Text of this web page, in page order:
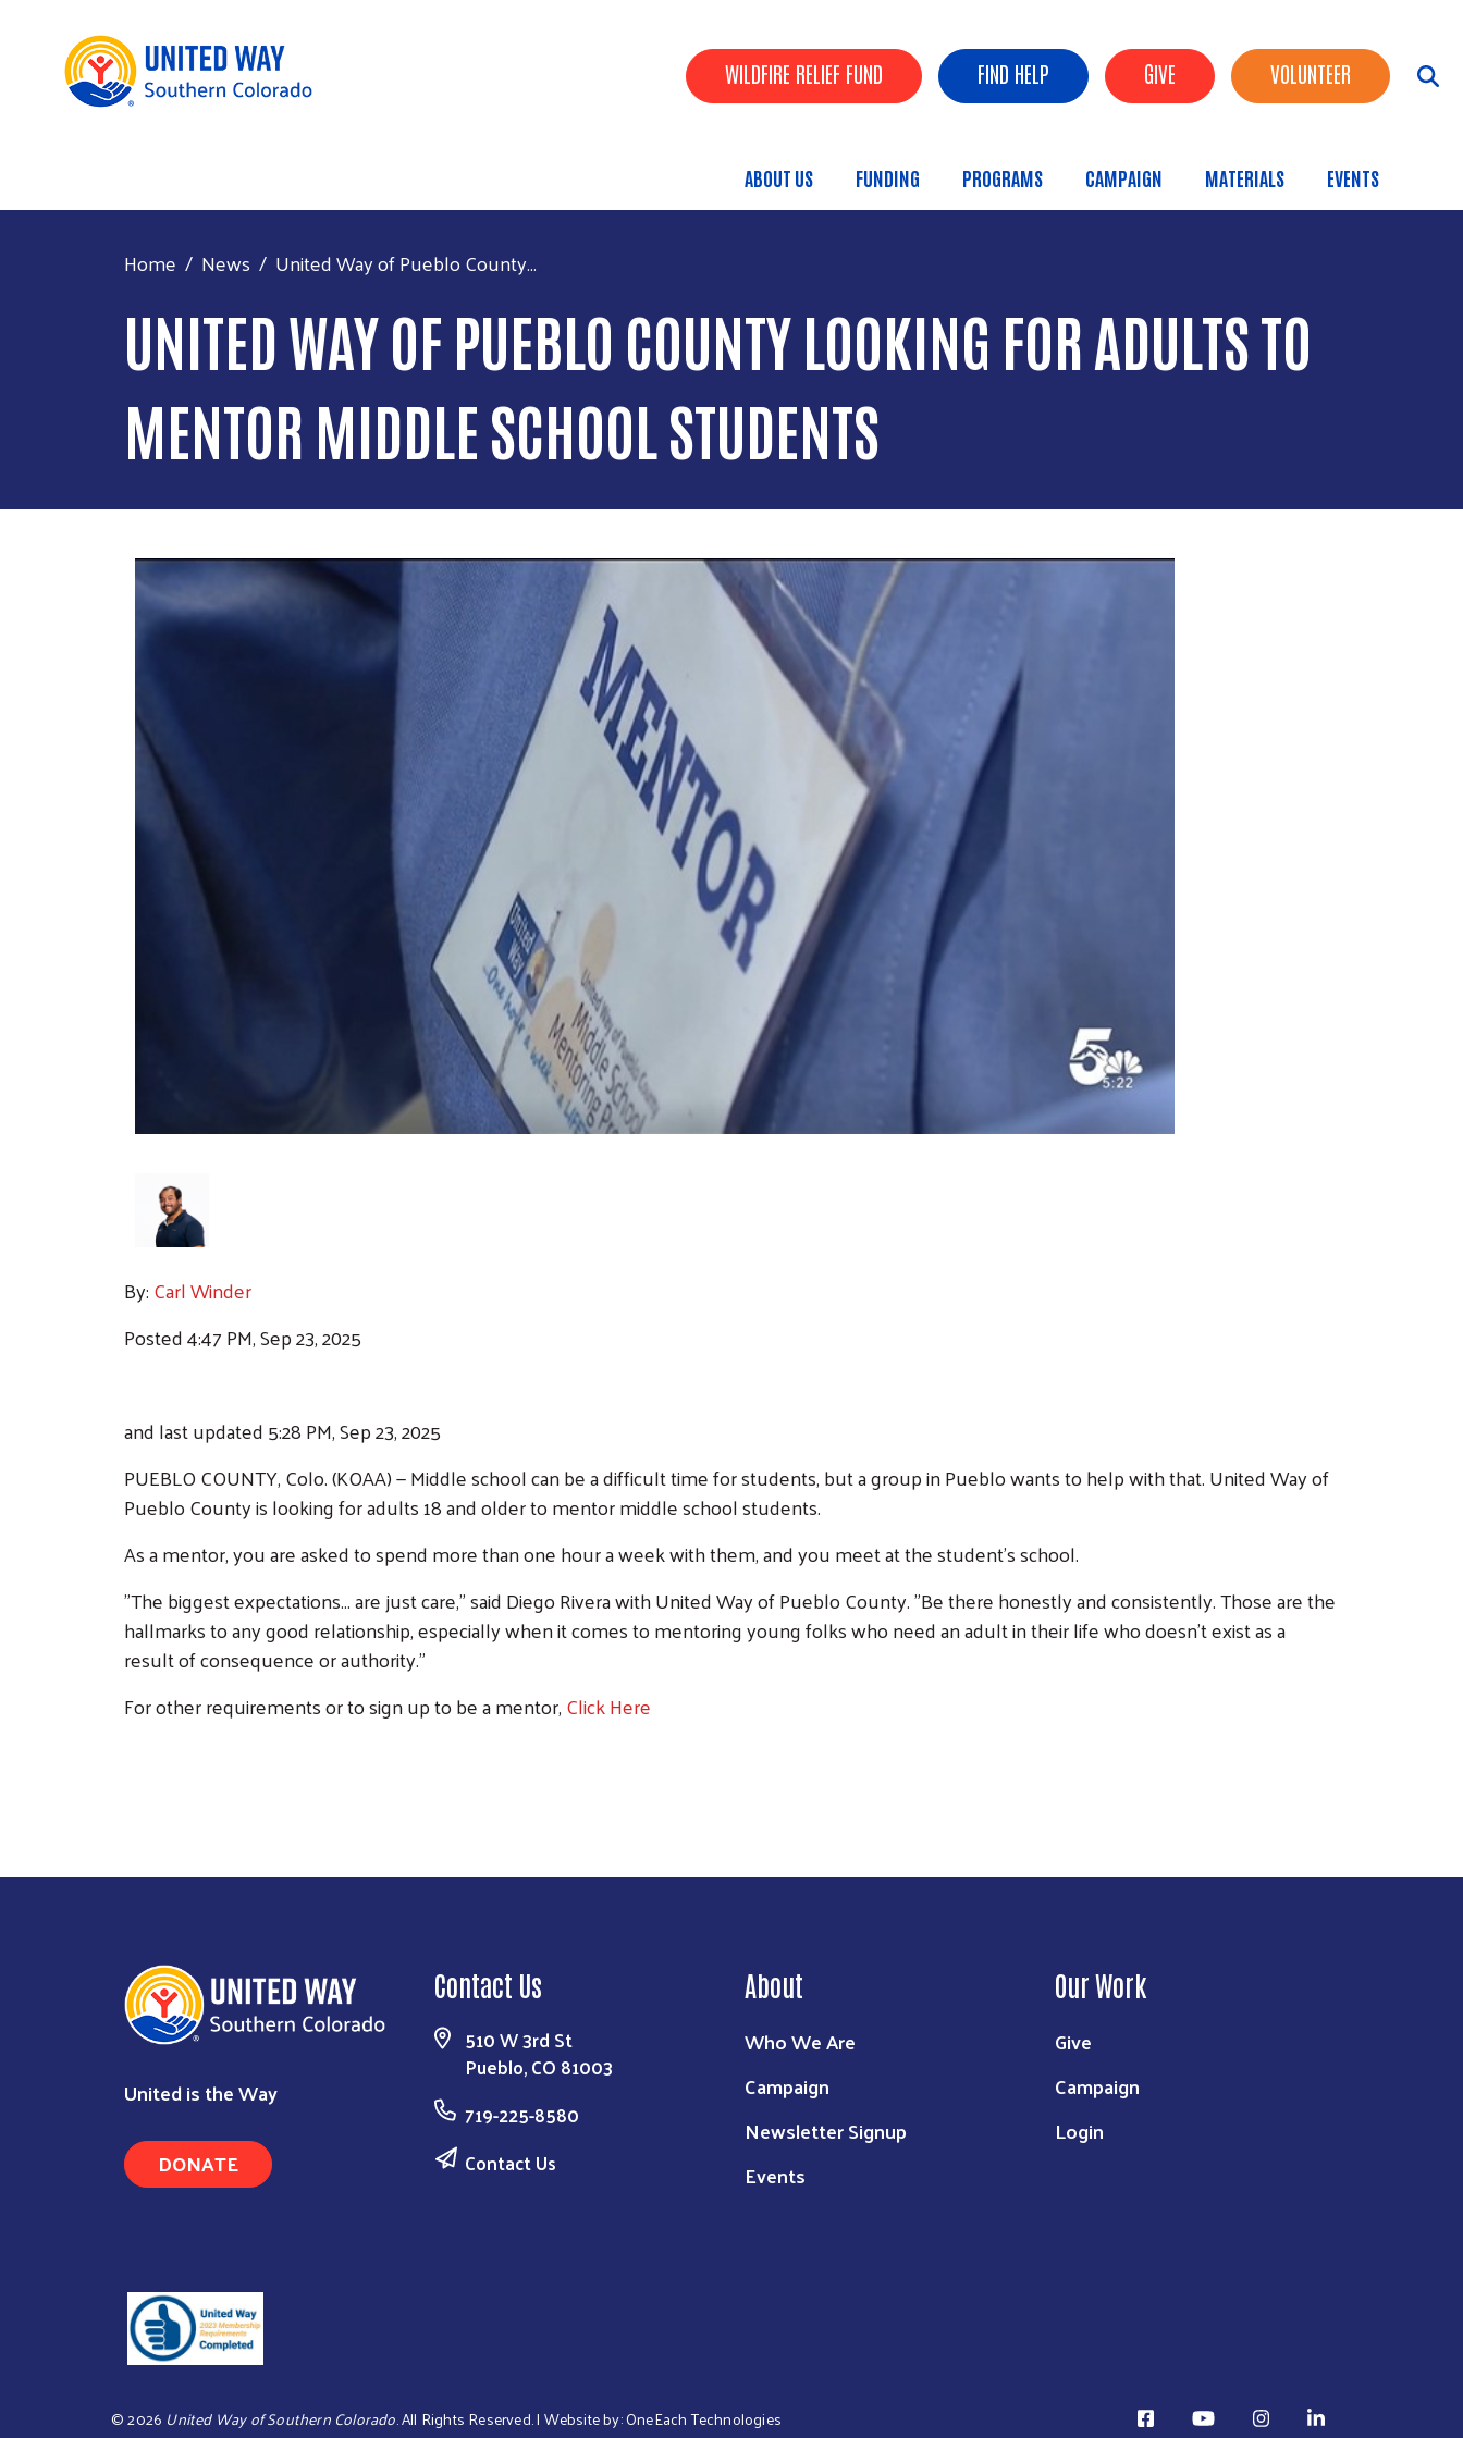
Header Buttons
WILDFIRE RELIEF FUND FIND HELP GIVE VOLUNTEER
Main menu
ABOUT US FUNDING PROGRAMS CAMPAIGN MATERIALS EVENTS
Home News United Way of Pueblo County...
UNITED WAY OF PUEBLO COUNTY LOOKING FOR ADULTS TO
MENTOR MIDDLE SCHOOL STUDENTS
By:Carl Winder
Posted 4:47 PM, Sep 23, 2025
and last updated 5:28 PM, Sep 23, 2025
PUEBLO COUNTY, Colo. (KOAA) — Middle school can be a difficult time for students, but a group in Pueblo wants to help with that. United Way of
Pueblo County is looking for adults 18 and older to mentor middle school students.
As a mentor, you are asked to spend more than one hour a week with them, and you meet at the student's school.
"The biggest expectations... are just care," said Diego Rivera with United Way of Pueblo County. "Be there honestly and consistently. Those are the
hallmarks to any good relationship, especially when it comes to mentoring young folks who need an adult in their life who doesn't exist as a
result of consequence or authority."
For other requirements or to sign up to be a mentor,Click Here
United is the Way
DONATE
Contact Us
510 W 3rd St
Pueblo, CO 81003
719-225-8580
Contact Us
About
Who We Are
Campaign
Newsletter Signup
Events
Our Work
Give
Campaign
Login
©2026 United Way of Southern Colorado. All Rights Reserved. | Website by:OneEach Technologies